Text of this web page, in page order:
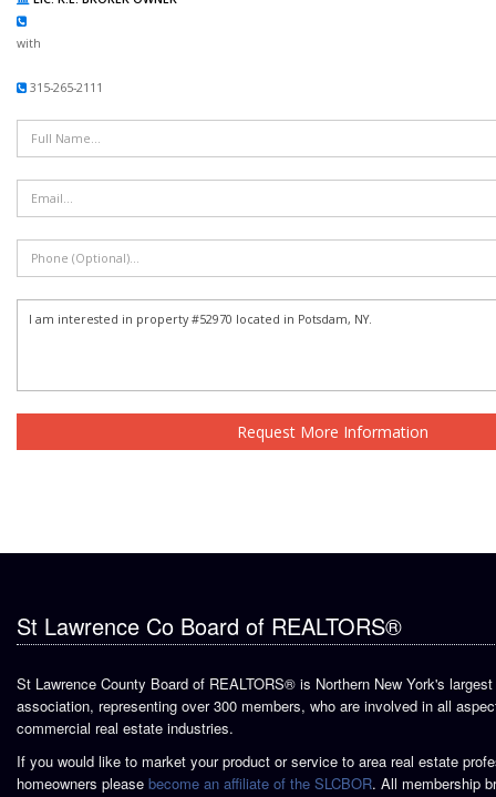
with
315-265-2111
Request More Information
St Lawrence Co Board of REALTORS®
St Lawrence County Board of REALTORS® is Northern New York's
association, representing over 300 members, who are involved in all
commercial real estate industries.
If you would like to market your product or service to area real estate
homeowners please become an affiliate of the SLCBOR. All membership